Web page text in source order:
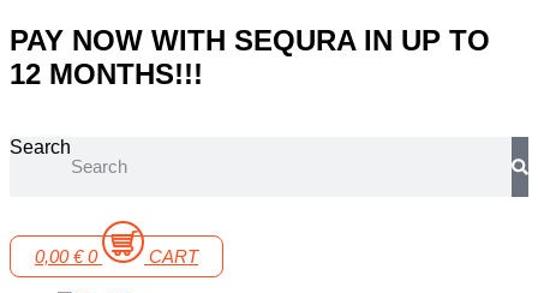
Skip
to
content
PAY NOW WITH SEQURA IN UP TO
12 MONTHS!!!
Search
0,00€ 0 CART